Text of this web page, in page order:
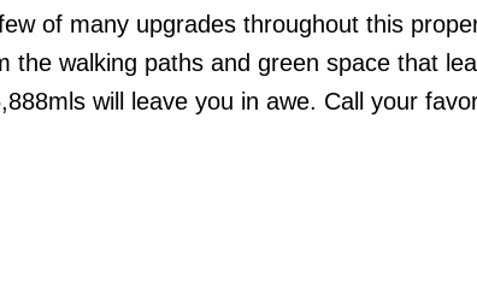
of many upgrades throughout this
the walking paths and green space that
will leave you in awe. Call your